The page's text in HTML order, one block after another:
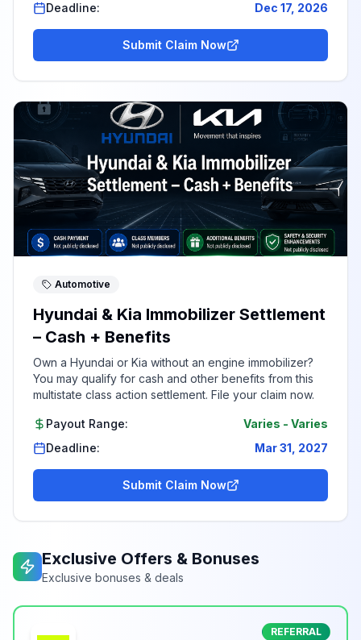
Deadline:
Dec 17, 2026
Submit Claim Now
Automotive
Hyundai & Kia Immobilizer Settlement
– Cash + Benefits
Own a Hyundai or Kia without an engine immobilizer?
You may qualify for cash and other benefits from this
multistate class action settlement. File your claim now.
Payout Range: Varies - Varies
Deadline:
Mar 31, 2027
Submit Claim Now
Exclusive Offers & Bonuses
Exclusive bonuses & deals
REFERRAL